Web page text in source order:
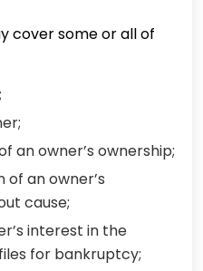
cover some or all of
an owner’s ownership;
an owner’s
cause;
interest in the
for bankruptcy;